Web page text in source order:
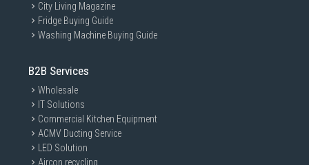
City Living Magazine
Fridge Buying Guide
Washing Machine Buying Guide
B2B Services
Wholesale
IT Solutions
Commercial Kitchen Equipment
ACMV Ducting Service
LED Solution
Aircon recycling